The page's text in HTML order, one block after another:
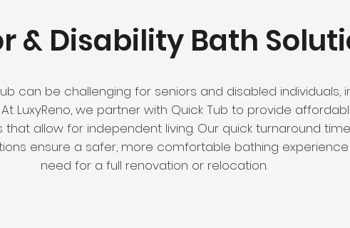
& Disability Bath
can be challenging for seniors and disabled individuals,
At LuxyReno, we partner with Quick Tub to provide
allow for independent living. Our quick turnaround
ensure a safer, more comfortable bathing
need for a full renovation or relocation.